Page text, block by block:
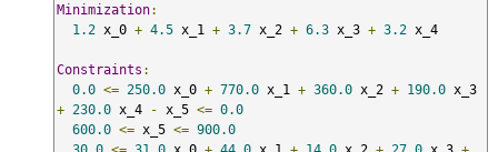
Minimization:
1.2 x_0 + 4.5 x_1 + 3.7 x_2 + 6.3 x_3 + 3.2 x_4
Constraints :
0.0 <= 250.0 x_0 + 770.0 x_1 + 360.0 x_2 + 190.0
+ 230.0 x_4 - x_5 <= 0.0
600.0 <= x_5 <= 900.0